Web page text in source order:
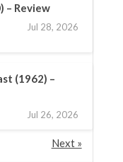
– Review
Jul 28, 2026
(1962) –
Jul 26, 2026
Next »